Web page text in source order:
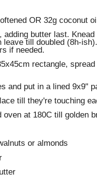
OR 32g coconut
adding butter last.
leave till doubled (8h-
if needed.
rectangle,
and put in a lined 9x9"
till they're touching
oven at 180C till golden
or almonds